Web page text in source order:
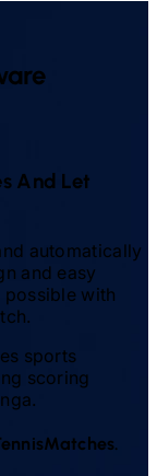
And Let
automatically
and easy
with
sports
scoring
Matches.